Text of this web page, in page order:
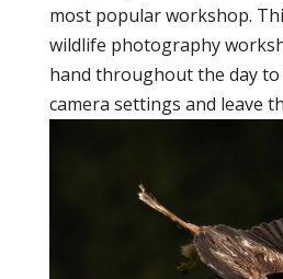
most popular workshop.
wildlife photography
hand throughout the day
camera settings and leave